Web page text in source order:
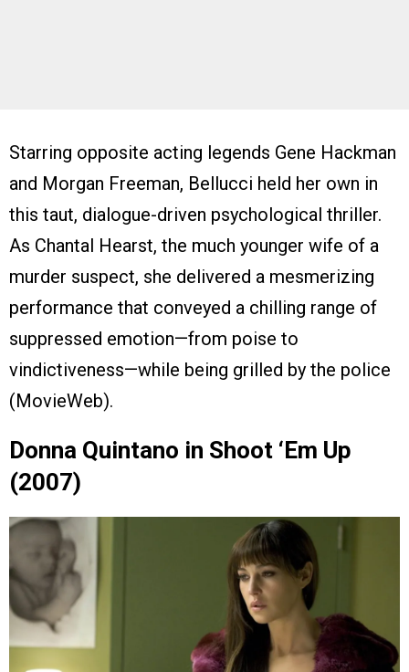
Starring opposite acting legends Gene Hackman
and Morgan Freeman, Bellucci held her own in
this taut, dialogue-driven psychological thriller.
As Chantal Hearst, the much younger wife of a
murder suspect, she delivered a mesmerizing
performance that conveyed a chilling range of
suppressed emotion—from poise to
vindictiveness—while being grilled by the police
(MovieWeb).
Donna Quintano in Shoot ‘Em Up
(2007)